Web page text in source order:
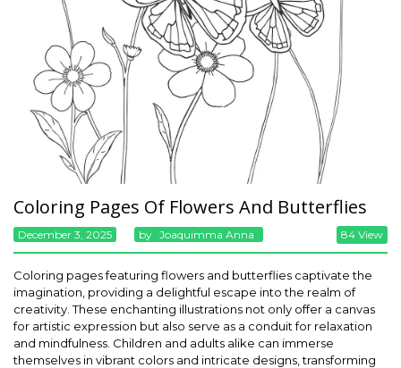
Coloring Pages Of Flowers And Butterflies
December 3, 2025 By Joaquimma Anna 84 View
Coloring pages featuring flowers and butterflies captivate the
imagination, providing a delightful escape into the realm of
creativity. These enchanting illustrations not only offer a canvas
for artistic expression but also serve as a conduit for relaxation
and mindfulness. Children and adults alike can immerse
themselves in vibrant colors and intricate designs, transforming